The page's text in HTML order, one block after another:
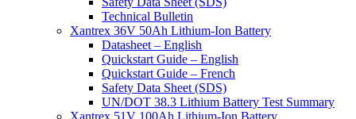
Technical Bulletin
Xantrex 36V 50Ah Lithium-Ion Battery
Datasheet – English
Quickstart Guide – English
Quickstart Guide – French
Safety Data Sheet (SDS)
UN/DOT 38.3 Lithium Battery Test Summary
Xantrex 51V 100Ah Lithium-Ion Battery